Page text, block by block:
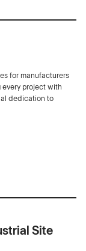
for manufacturers
project with
dedication to
Site